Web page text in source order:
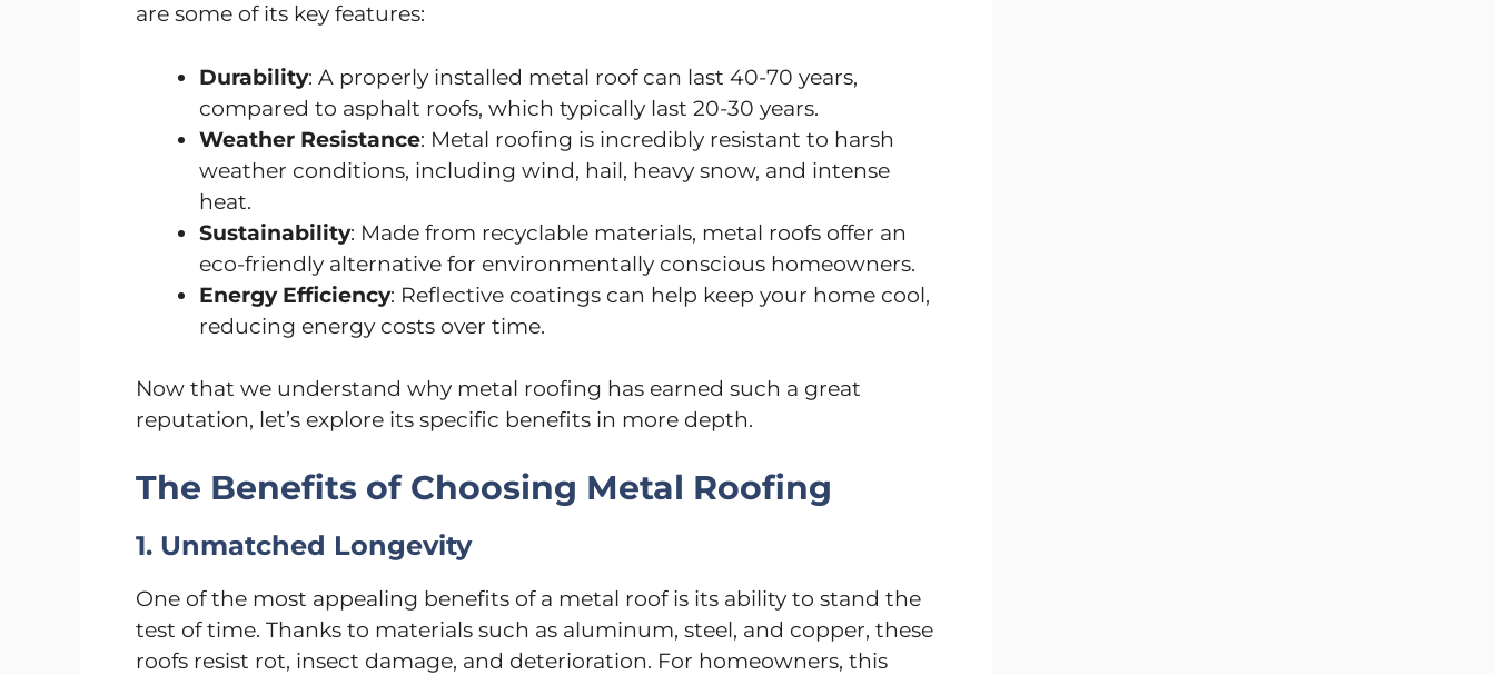
are some of its key features:
Durability: A properly installed metal roof can last 40-70 years,
compared to asphalt roofs, which typically last 20-30 years.
Weather Resistance: Metal roofing is incredibly resistant to harsh
weather conditions, including wind, hail, heavy snow, and intense
heat.
Sustainability: Made from recyclable materials, metal roofs offer an
eco-friendly alternative for environmentally conscious homeowners.
Energy Efficiency: Reflective coatings can help keep your home cool,
reducing energy costs over time.
Now that we understand why metal roofing has earned such a great
reputation, let’s explore its specific benefits in more depth.
The Benefits of Choosing Metal Roofing
1. Unmatched Longevity
One of the most appealing benefits of a metal roof is its ability to stand the
test of time. Thanks to materials such as aluminum, steel, and copper, these
roofs resist rot, insect damage, and deterioration. For homeowners, this